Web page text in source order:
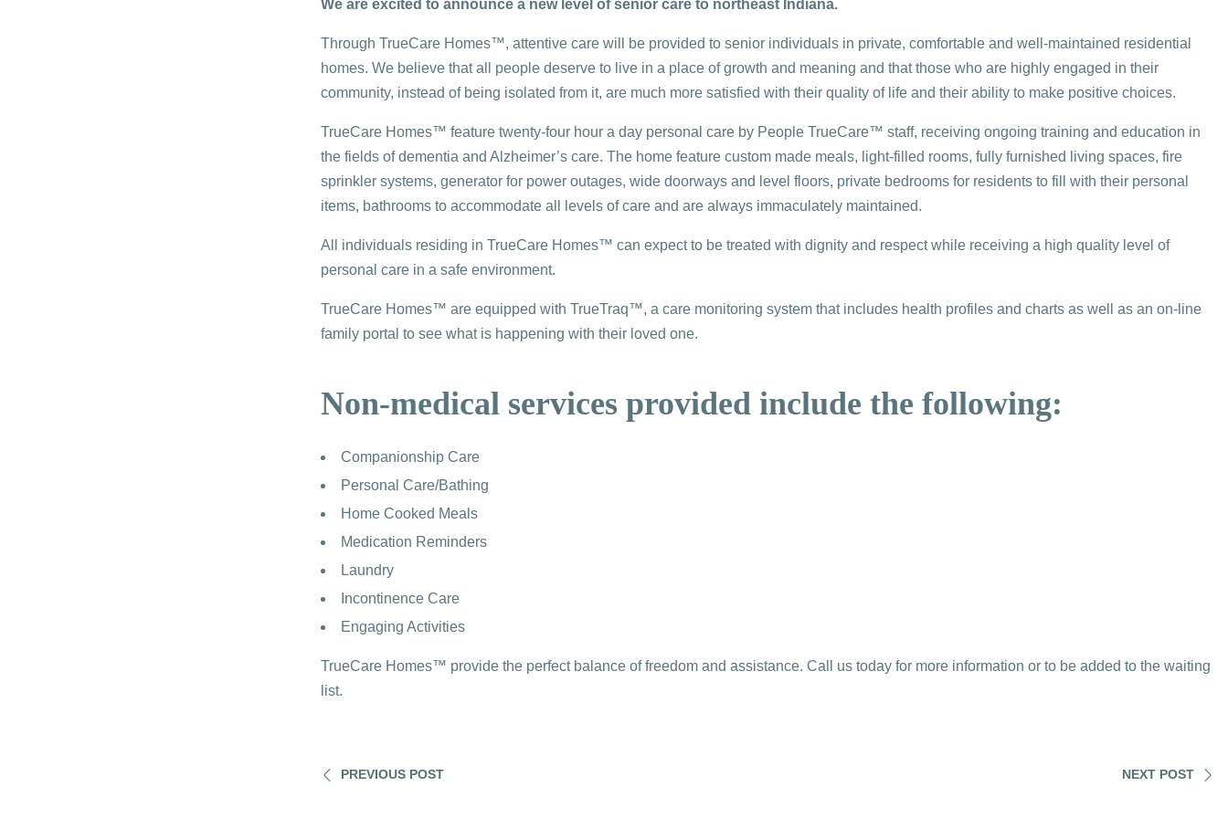
We are excited to announce a new level of senior care to northeast Indiana.
Through TrueCare Homes™, attentive care will be provided to senior individuals in private, comfortable and well-maintained residential
homes. We believe that all people deserve to live in a place of growth and meaning and that those who are highly engaged in their
community, instead of being isolated from it, are much more satisfied with their quality of life and their ability to make positive choices.
TrueCare Homes™ feature twenty-four hour a day personal care by People TrueCare™ staff, receiving ongoing training and education in
the fields of dementia and Alzheimer’s care. The home feature custom made meals, light-filled rooms, fully furnished living spaces, fire
sprinkler systems, generator for power outages, wide doorways and level floors, private bedrooms for residents to fill with their personal
items, bathrooms to accommodate all levels of care and are always immaculately maintained.
All individuals residing in TrueCare Homes™ can expect to be treated with dignity and respect while receiving a high quality level of
personal care in a safe environment.
TrueCare Homes™ are equipped with TrueTraq™, a care monitoring system that includes health profiles and charts as well as an on-line
family portal to see what is happening with their loved one.
Non-medical services provided include the following:
Companionship Care
Personal Care/Bathing
Home Cooked Meals
Medication Reminders
Laundry
Incontinence Care
Engaging Activities
TrueCare Homes™ provide the perfect balance of freedom and assistance. Call us today for more information or to be added to the waiting
list.
PREVIOUS POST NEXT POST